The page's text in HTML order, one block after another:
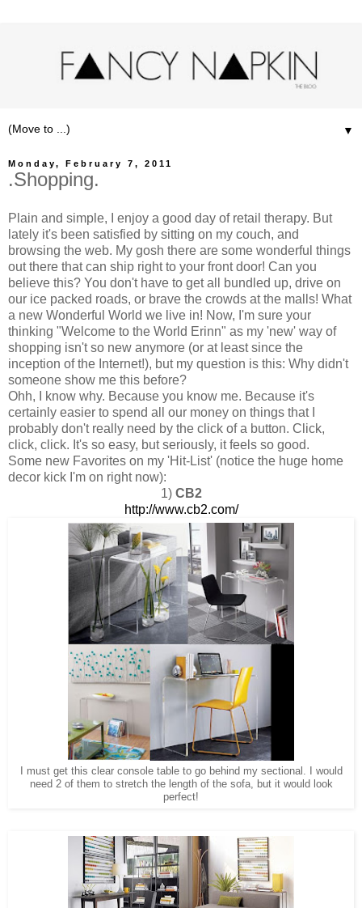
▼
Monday, February 7, 2011
.Shopping.
Plain and simple, I enjoy a good day of retail therapy. But
lately it's been satisfied by sitting on my couch, and
browsing the web. My gosh there are some wonderful things
out there that can ship right to your front door! Can you
believe this? You don't have to get all bundled up, drive on
our ice packed roads, or brave the crowds at the malls! What
a new Wonderful World we live in! Now, I'm sure your
thinking "Welcome to the World Erinn" as my 'new' way of
shopping isn't so new anymore (or at least since the
inception of the Internet!), but my question is this: Why didn't
someone show me this before?
Ohh, I know why. Because you know me. Because it's
certainly easier to spend all our money on things that I
probably don't really need by the click of a button. Click,
click, click. It's so easy, but seriously, it feels so good.
Some new Favorites on my 'Hit-List' (notice the huge home
decor kick I'm on right now):
1) CB2
http://www.cb2.com/
I must get this clear console table to go behind my sectional. I would
need 2 of them to stretch the length of the sofa, but it would look
perfect!